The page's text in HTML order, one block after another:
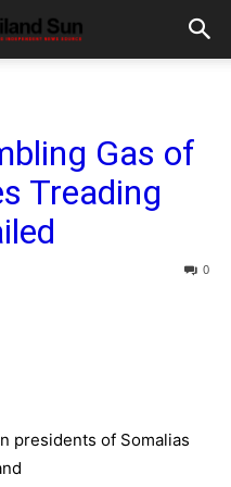
Gas of
Treading
0